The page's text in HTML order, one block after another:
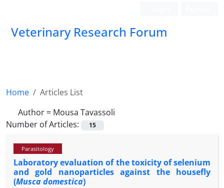
Veterinary Research Forum
Home
Articles List
Author = Mousa Tavassoli
Number of Articles:
15
Parasitology
Laboratory evaluation of the toxicity of selenium
and gold nanoparticles against the housefly
(Musca domestica)